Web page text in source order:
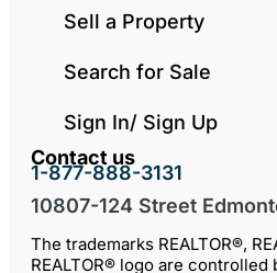
Sell a Property
Search for Sale
Sign In/ Sign Up
Contact us
1-877-888-3131
10807-124 Street
The trademarks REALTOR®,
REALTOR® logo are controlled